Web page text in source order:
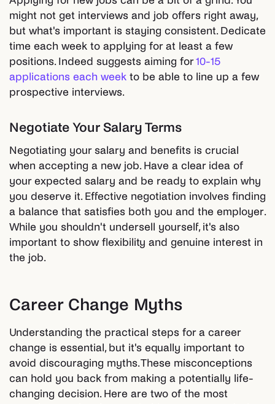
might not get interviews and job offers right away,
but what's important is staying consistent. Dedicate
time each week to applying for at least a few
positions. Indeed suggests aiming for10-15
applications each week to be able to line up a few
prospective interviews.
Negotiate Your Salary Terms
Negotiating your salary and benefits is crucial
when accepting a new job. Have a clear idea of
your expected salary and be ready to explain why
you deserve it. Effective negotiation involves finding
a balance that satisfies both you and the employer.
While you shouldn't undersell yourself, it's also
important to show flexibility and genuine interest in
the job.
Career Change Myths
Understanding the practical steps for a career
change is essential, but it's equally important to
avoid discouraging myths. These misconceptions
can hold you back from making a potentially life-
changing decision. Here are two of the most